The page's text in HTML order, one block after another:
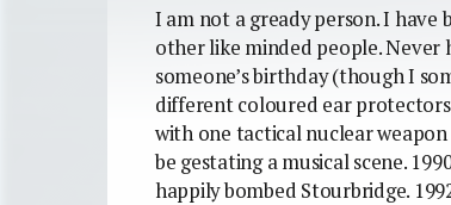
I am not a gready person. I
other like minded people.
someone’s birthday (though I
different coloured ear
with one tactical nuclear
be gestating a musical scene.
happily bombed Stourbridge.